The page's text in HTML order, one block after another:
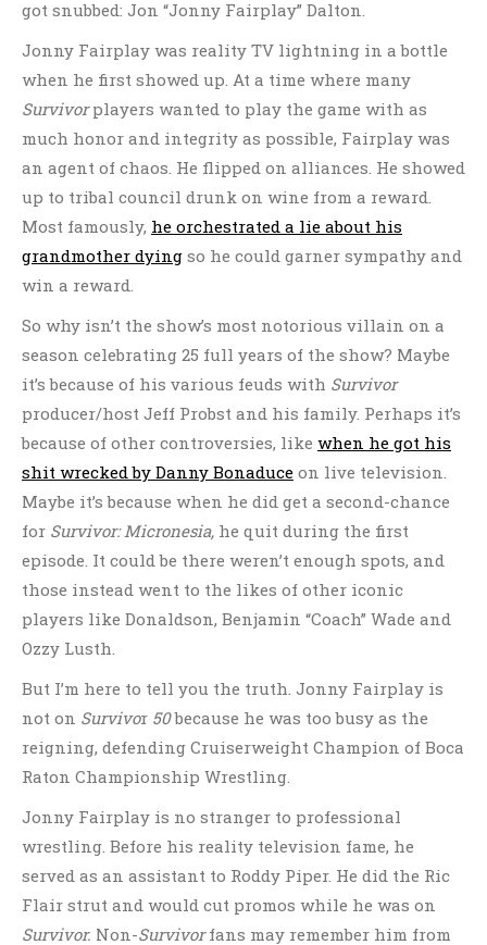
got snubbed: Jon “Jonny Fairplay” Dalton.
Jonny Fairplay was reality TV lightning in a bottle
when he first showed up. At a time where many
Survivorplayers wanted to play the game with as
much honor and integrity as possible, Fairplay was
an agent of chaos. He flipped on alliances. He showed
up to tribal council drunk on wine from a reward.
Most famously, he orchestrated a lie about his
grandmother dying so he could garner sympathy and
win a reward.
So why isn’t the show’s most notorious villain on a
season celebrating 25 full years of the show? Maybe
it’s because of his various feuds with Survivor
producer/host Jeff Probst and his family. Perhaps it’s
because of other controversies, like when he got his
shit wrecked by Danny Bonaduce on live television.
Maybe it’s because when he did get a second-chance
for Survivor: Micronesia, he quit during the first
episode. It could be there weren’t enough spots, and
those instead went to the likes of other iconic
players like Donaldson, Benjamin “Coach” Wade and
Ozzy Lusth.
But I’m here to tell you the truth. Jonny Fairplay is
not on Survivor 50because he was too busy as the
reigning, defending Cruiserweight Champion of Boca
Raton Championship Wrestling.
Jonny Fairplay is no stranger to professional
wrestling. Before his reality television fame, he
served as an assistant to Roddy Piper. He did the Ric
Flair strut and would cut promos while he was on
Survivor. Non-Survivorfans may remember him from